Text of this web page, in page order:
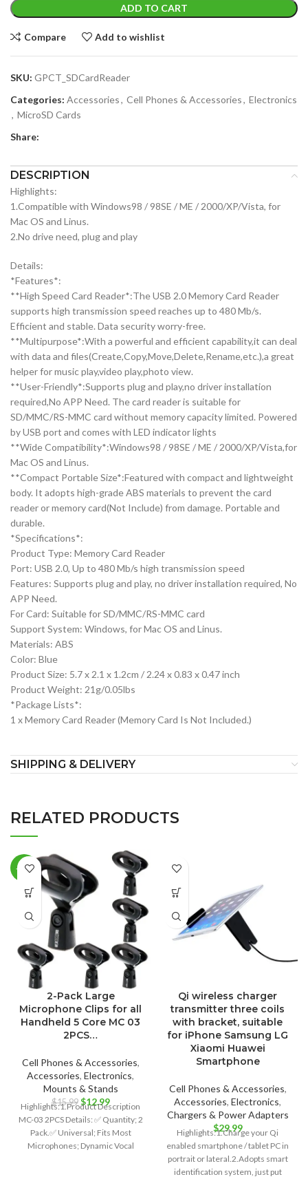
ADD TO CART
Compare Add to wishlist
SKU: GPCT_SDCardReader
Categories: Accessories, Cell Phones & Accessories, Electronics
, MicroSD Cards
Share:
DESCRIPTION
Highlights:
1.Compatible with Windows98 / 98SE / ME / 2000/XP/Vista, for
Mac OS and Linus.
2.No drive need, plug and play
Details:
*Features*:
**High Speed Card Reader*:The USB 2.0 Memory Card Reader
supports high transmission speed reaches up to 480 Mb/s.
Efficient and stable. Data security worry-free.
**Multipurpose*:With a powerful and efficient capability,it can deal
with data and files(Create,Copy,Move,Delete,Rename,etc.),a great
helper for music play,video play,photo view.
**User-Friendly*:Supports plug and play,no driver installation
required,No APP Need. The card reader is suitable for
SD/MMC/RS-MMC card without memory capacity limited. Powered
by USB port and comes with LED indicator lights
**Wide Compatibility*:Windows98 / 98SE / ME / 2000/XP/Vista,for
Mac OS and Linus.
**Compact Portable Size*:Featured with compact and lightweight
body. It adopts high-grade ABS materials to prevent the card
reader or memory card(Not Include) from damage. Portable and
durable.
*Specifications*:
Product Type: Memory Card Reader
Port: USB 2.0, Up to 480 Mb/s high transmission speed
Features: Supports plug and play, no driver installation required, No
APP Need.
For Card: Suitable for SD/MMC/RS-MMC card
Support System: Windows, for Mac OS and Linus.
Materials: ABS
Color: Blue
Product Size: 5.7 x 2.1 x 1.2cm / 2.24 x 0.83 x 0.47 inch
Product Weight: 21g/0.05lbs
*Package Lists*:
1 x Memory Card Reader (Memory Card Is Not Included.)
SHIPPING & DELIVERY
RELATED PRODUCTS
-19%
2-Pack Large
Microphone Clips for all
Handheld 5 Core MC 03
2PCS…
Cell Phones & Accessories,
Accessories, Electronics,
Mounts & Stands
$15.99 Original
price
was:
$15.99.
$12.99Current
price
$12.99.
Highlights:1.Product Description
MC-03 2PCS Details: ✅ Quantity; 2
Pack.✅ Universal; Fits Most
Microphones; Dynamic Vocal
Qi wireless charger
transmitter three coils
with bracket, suitable
for iPhone Samsung LG
Xiaomi Huawei
Smartphone
Cell Phones & Accessories,
Accessories, Electronics,
Chargers & Power Adapters
$29.99
Highlights:1.Charge your Qi
enabled smartphone / tablet PC in
portrait or lateral.2.Adopts smart
identification system, just put